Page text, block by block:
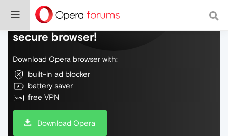
Do more on the web, with a fast and
secure browser!
Download Opera browser with:
built-in ad blocker
battery saver
free VPN
Download Opera